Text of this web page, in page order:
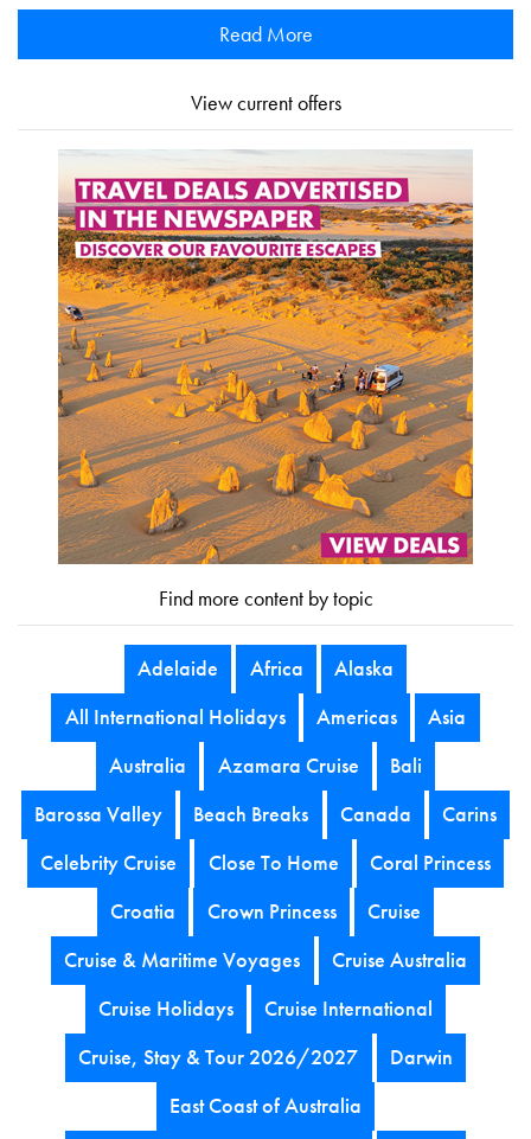
Read More
View current offers
Find more content by topic
Adelaide Africa
Alaska
All International Holidays
Americas
Asia
Australia
Azamara Cruise
Bali
Barossa Valley
Beach Breaks Canada
Carins
Celebrity Cruise
Close To Home
Coral Princess
Croatia
Crown Princess
Cruise
Cruise & Maritime Voyages
Cruise Australia
Cruise Holidays
Cruise International
Cruise, Stay & Tour 2026/2027
Darwin
East Coast of Australia